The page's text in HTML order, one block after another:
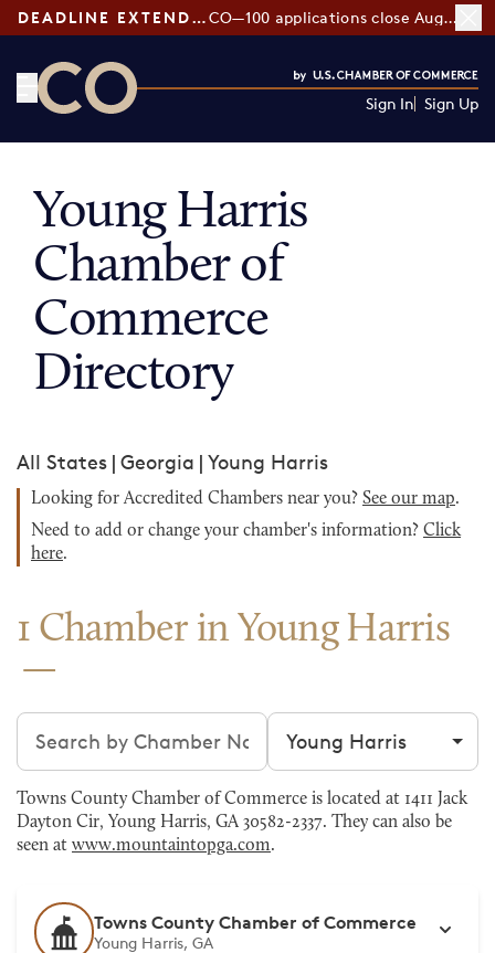
DEADLINE EXTENDED: CO—100 applications close August 7
Sign In Sign Up
Young Harris
Chamber of
Commerce
Directory
All States | Georgia | Young Harris
Looking for Accredited Chambers near you? See our map.
Need to add or change your chamber's information? Click
here.
1 Chamber in Young Harris
Search chambers Filter by city
Towns County Chamber of Commerce is located at 1411 Jack
Dayton Cir, Young Harris, GA 30582-2337. They can also be
seen at www.mountaintopga.com.
Towns County Chamber of Commerce
Young Harris, GA